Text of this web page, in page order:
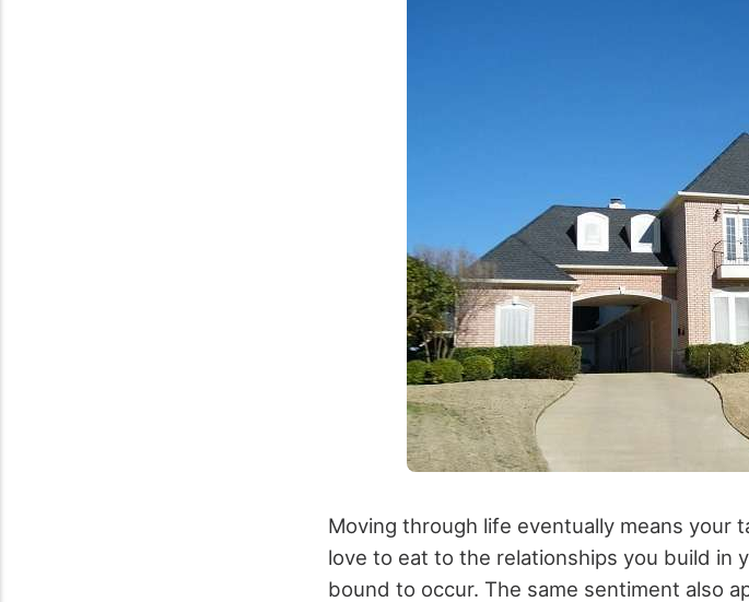
Moving through life eventually means your
love to eat to the relationships you build in
bound to occur. The same sentiment also